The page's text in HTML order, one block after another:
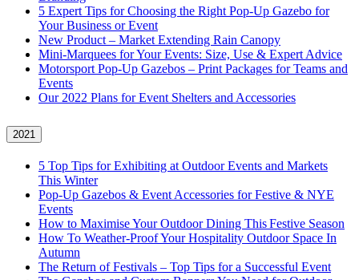
5 Expert Tips for Choosing the Right Pop-Up Gazebo for
Your Business or Event
New Product – Market Extending Rain Canopy
Mini‑Marquees for Your Events: Size, Use & Expert Advice
Motorsport Pop-Up Gazebos – Print Packages for Teams and
Events
Our 2022 Plans for Event Shelters and Accessories
2021
5 Top Tips for Exhibiting at Outdoor Events and Markets
This Winter
Pop-Up Gazebos & Event Accessories for Festive & NYE
Events
How to Maximise Your Outdoor Dining This Festive Season
How To Weather‑Proof Your Hospitality Outdoor Space In
Autumn
The Return of Festivals – Top Tips for a Successful Event